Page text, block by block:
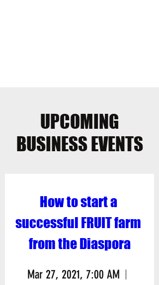
How to start a
successful FRUIT farm
from the Diaspora
Mar 27, 2021, 7:00 AM
UPCOMING
BUSINESS EVENTS